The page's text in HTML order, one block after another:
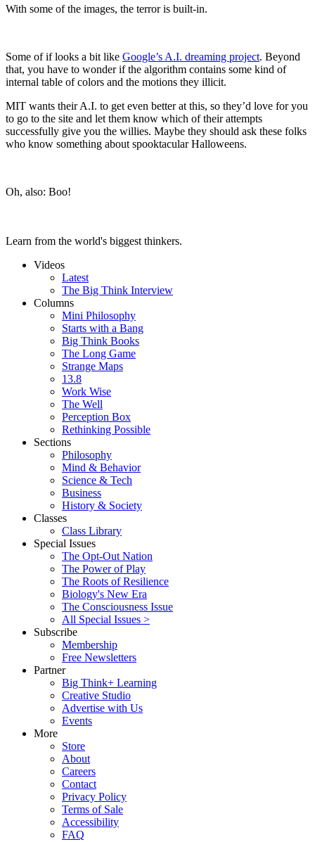
With some of the images, the terror is built-in.
Some of if looks a bit like Google’s A.I. dreaming project. Beyond
that, you have to wonderif the algorithm contains some kind of
internal table of colors and the motions they illicit.
MIT wants their A.I. to get even better at this, so they’d love for you
to go to the site and let them know which of their attempts
successfully give you the willies. Maybe they should ask these folks
who know something about spooktacular Halloweens.
Oh, also: Boo!
Learn from the world's biggest thinkers.
Videos
Latest
The Big Think Interview
Columns
Mini Philosophy
Starts with a Bang
Big Think Books
The Long Game
Strange Maps
13.8
Work Wise
The Well
Perception Box
Rethinking Possible
Sections
Philosophy
Mind & Behavior
Science & Tech
Business
History & Society
Classes
Class Library
Special Issues
The Opt-Out Nation
The Power of Play
The Roots of Resilience
Biology's New Era
The Consciousness Issue
All Special Issues >
Subscribe
Membership
Free Newsletters
Partner
Big Think+ Learning
Creative Studio
Advertise with Us
Events
More
Store
About
Careers
Contact
Privacy Policy
Terms of Sale
Accessibility
FAQ